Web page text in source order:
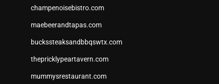
champenoisebistro.com
maebeerandtapas.com
buckssteaksandbbqswtx.com
thepricklypeartavern.com
mummysrestaurant.com